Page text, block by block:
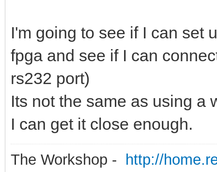
I'm going to see if I can set
fpga and see if I can
rs232 port)
Its not the same as using a
I can get it close enough.
The Workshop - http://